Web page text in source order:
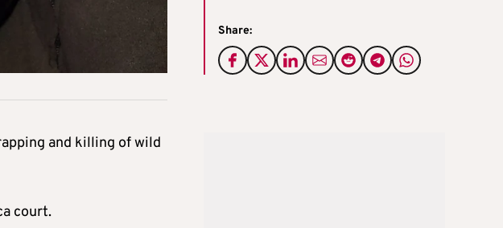
Share:
and killing of wild
court.